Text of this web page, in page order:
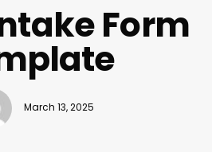
Form
March 13, 2025